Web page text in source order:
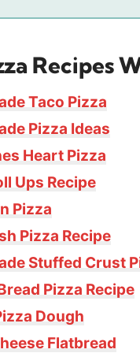
Recipes
Taco Pizza
Pizza Ideas
Heart Pizza
Ups Recipe
Pizza
Pizza Recipe
Stuffed Crust
Pizza Recipe
Dough
Flatbread